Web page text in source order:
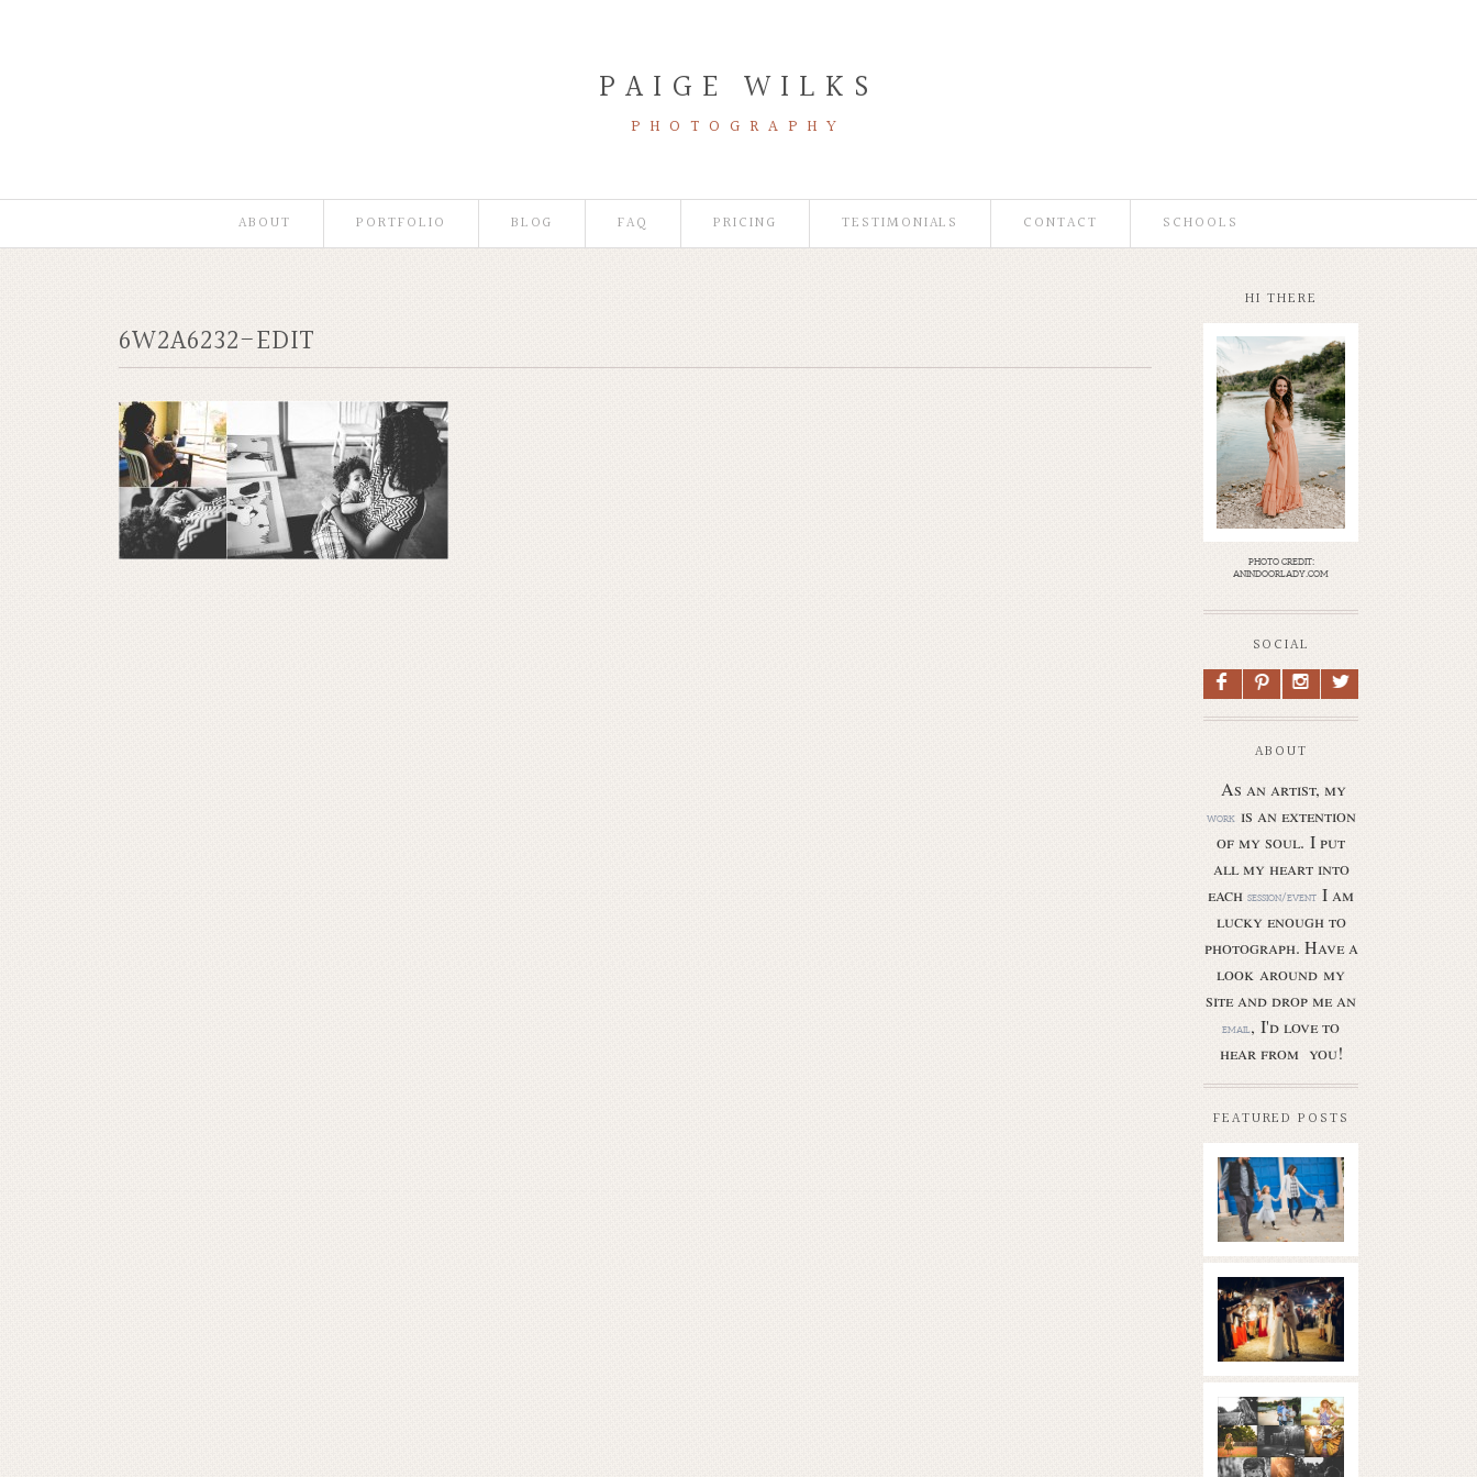
PAIGE WILKS
PHOTOGRAPHY
ABOUT PORTFOLIO BLOG FAQ PRICING TESTIMONIALS CONTACT SCHOOLS
6W2A6232-EDIT
HI THERE
photo credit:
anindoorlady.com
SOCIAL
F P I L
ABOUT
As an artist, my
workis an extention
of my soul. I put
all my heart into
eachsession/event I am
lucky enough to
photograph. Have a
look around my
site and drop me an
email, I'd love to
hear from you!
FEATURED POSTS
Butler Park
– Austin
family
photo
session
Read More...
new
braunfels
wedding
with
gorgeous
views
|boulder
springs | hill
What is
golden
hour? | the